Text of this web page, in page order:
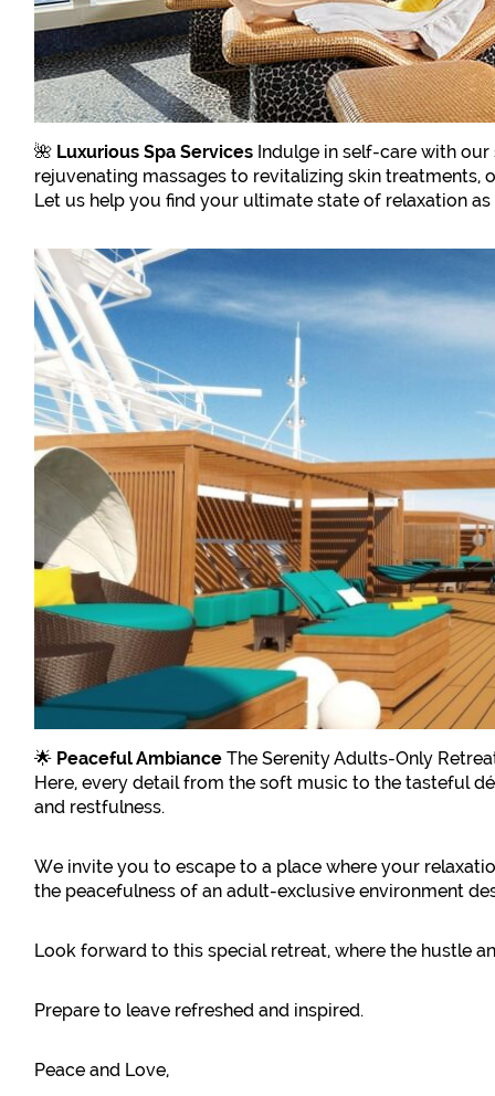
🌺 Luxurious Spa Services Indulge in self-care with
rejuvenating massages to revitalizing skin treatments,
Let us help you find your ultimate state of relaxation
🌟 Peaceful Ambiance The Serenity Adults-Only
Here, every detail from the soft music to the tasteful
and restfulness.
We invite you to escape to a place where your
the peacefulness of an adult-exclusive environment
Look forward to this special retreat, where the hustle
Prepare to leave refreshed and inspired.
Peace and Love,